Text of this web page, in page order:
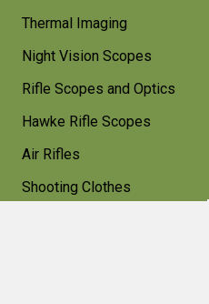
Thermal Imaging
Night Vision Scopes
Rifle Scopes and Optics
Hawke Rifle Scopes
Air Rifles
Shooting Clothes